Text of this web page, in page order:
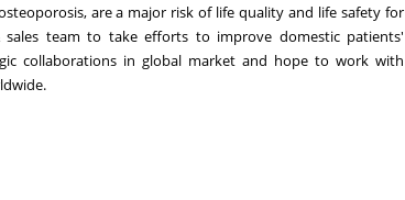
are a major risk of life quality and life safety for
team to take efforts to improve domestic patients'
collaborations in global market and hope to work with